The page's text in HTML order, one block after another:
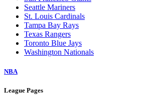
Seattle Mariners
St. Louis Cardinals
Tampa Bay Rays
Texas Rangers
Toronto Blue Jays
Washington Nationals
NBA
League Pages